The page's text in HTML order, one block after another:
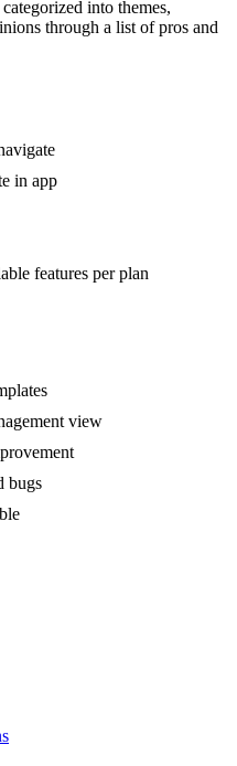
into themes,
through a list of pros and
in app
features per plan
view
bugs